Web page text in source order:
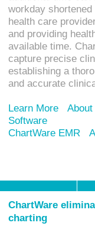
workday
health care
and providing
available time.
capture precise
establishing a
and accurate
Learn More
Software
ChartWare EMR
ChartWare
charting